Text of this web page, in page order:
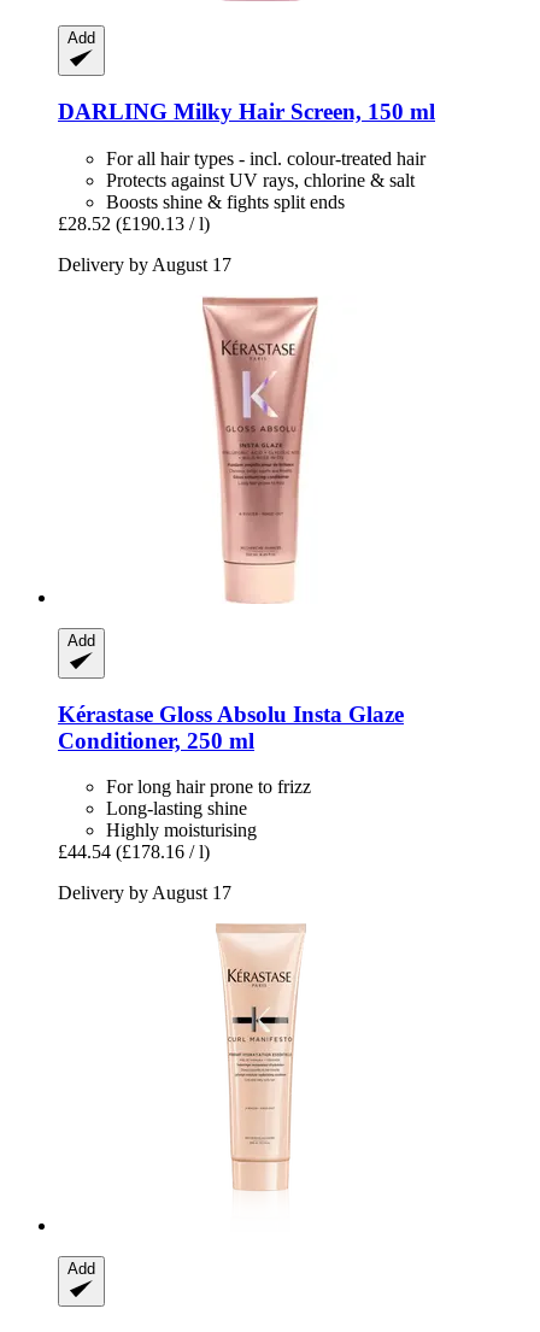
Add
DARLING Milky Hair Screen, 150 ml
For all hair types - incl. colour-treated hair
Protects against UV rays, chlorine & salt
Boosts shine & fights split ends
£28.52 (£190.13 / l)
Delivery by August 17
Add
Kérastase Gloss Absolu Insta Glaze
Conditioner, 250 ml
For long hair prone to frizz
Long-lasting shine
Highly moisturising
£44.54 (£178.16 / l)
Delivery by August 17
Add